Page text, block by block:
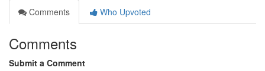
Comments
Who Upvoted
Comments
Submit a Comment